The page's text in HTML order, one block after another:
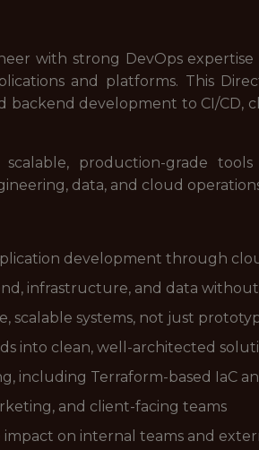
with strong DevOps
and platforms. This
development to CI/CD,
production-grade
data, and cloud
development through
infrastructure, and data
scalable systems, not just
into clean, well-architected
including Terraform-based IaC
and client-facing teams
on internal teams and